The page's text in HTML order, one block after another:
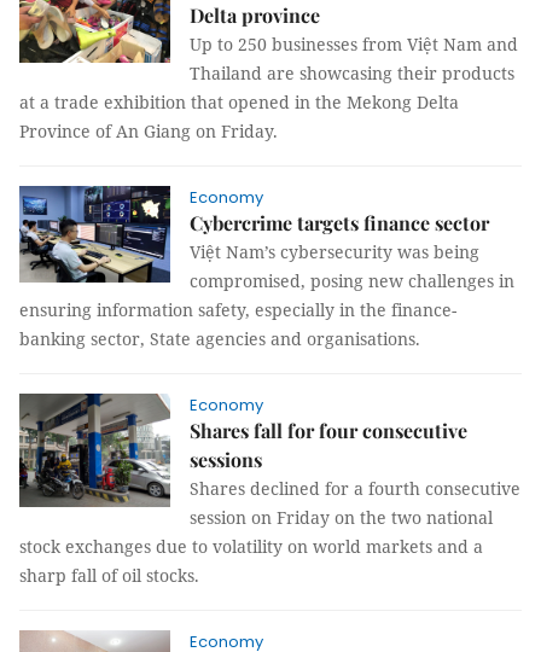
Delta province
Up to 250 businesses from Việt Nam and
Thailand are showcasing their products
at a trade exhibition that opened in the Mekong Delta
Province of An Giang on Friday.
Economy
Cybercrime targets finance sector
Việt Nam’s cybersecurity was being
compromised, posing new challenges in
ensuring information safety, especially in the finance-
banking sector, State agencies and organisations.
Economy
Shares fall for four consecutive
sessions
Shares declined for a fourth consecutive
session on Friday on the two national
stock exchanges due to volatility on world markets and a
sharp fall of oil stocks.
Economy